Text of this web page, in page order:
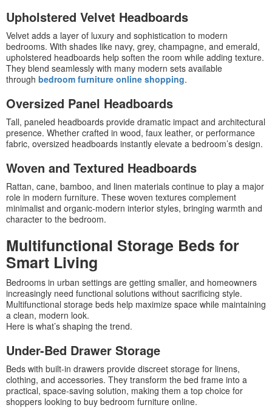
Upholstered Velvet Headboards
Velvet adds a layer of luxury and sophistication to modern
bedrooms. With shades like navy, grey, champagne, and emerald,
upholstered headboards help soften the room while adding texture.
They blend seamlessly with many modern sets available
through bedroom furniture online shopping.
Oversized Panel Headboards
Tall, paneled headboards provide dramatic impact and architectural
presence. Whether crafted in wood, faux leather, or performance
fabric, oversized headboards instantly elevate a bedroom’s design.
Woven and Textured Headboards
Rattan, cane, bamboo, and linen materials continue to play a major
role in modern furniture. These woven textures complement
minimalist and organic-modern interior styles, bringing warmth and
character to the bedroom.
Multifunctional Storage Beds for
Smart Living
Bedrooms in urban settings are getting smaller, and homeowners
increasingly need functional solutions without sacrificing style.
Multifunctional storage beds help maximize space while maintaining
a clean, modern look.
Here is what’s shaping the trend.
Under-Bed Drawer Storage
Beds with built-in drawers provide discreet storage for linens,
clothing, and accessories. They transform the bed frame into a
practical, space-saving solution, making them a top choice for
shoppers looking to buy bedroom furniture online.